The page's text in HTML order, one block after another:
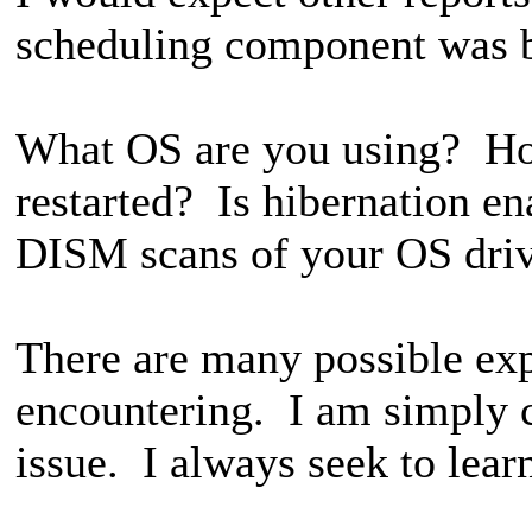
scheduling component was
What OS are you using?
restarted? Is hibernation
DISM scans of your OS
There are many possible
encountering. I am simply
issue. I always seek to